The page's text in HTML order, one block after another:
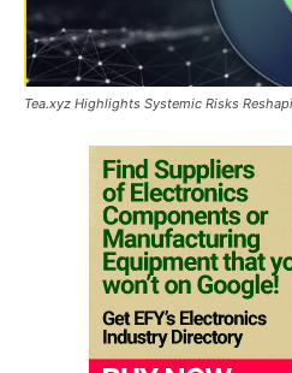
Tea.xyz Highlights Systemic Risks